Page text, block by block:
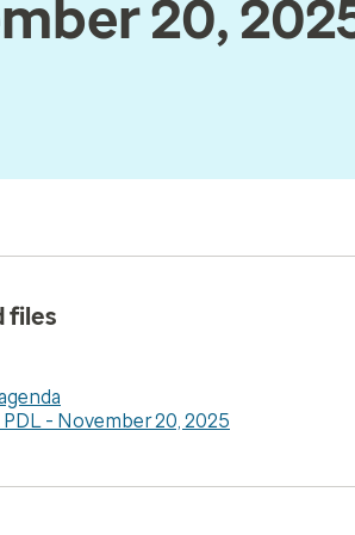
20,
files
- November 20, 2025